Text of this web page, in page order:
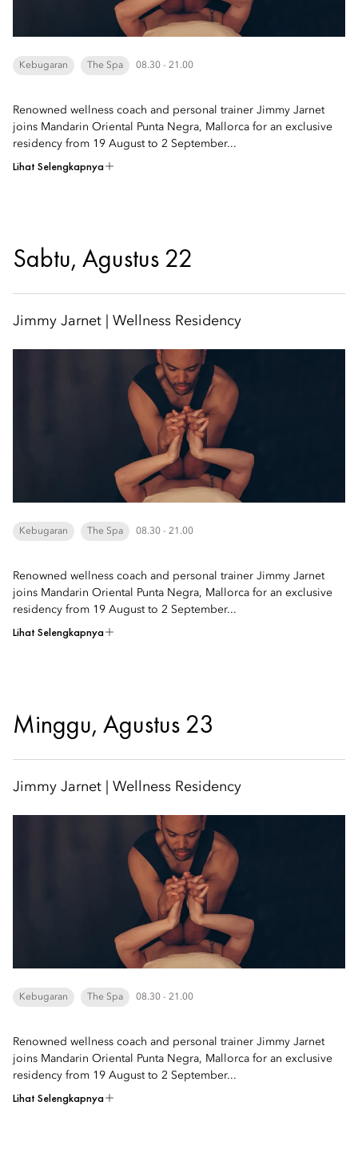
Kebugaran The Spa 08.30 - 21.00
Renowned wellness coach and personal trainer Jimmy Jarnet
joins Mandarin Oriental Punta Negra, Mallorca for an exclusive
residency from 19 August to 2 September...
Lihat Selengkapnya
Sabtu, Agustus 22
Jimmy Jarnet | Wellness Residency
Kebugaran The Spa 08.30 - 21.00
Renowned wellness coach and personal trainer Jimmy Jarnet
joins Mandarin Oriental Punta Negra, Mallorca for an exclusive
residency from 19 August to 2 September...
Lihat Selengkapnya
Minggu, Agustus 23
Jimmy Jarnet | Wellness Residency
Kebugaran The Spa 08.30 - 21.00
Renowned wellness coach and personal trainer Jimmy Jarnet
joins Mandarin Oriental Punta Negra, Mallorca for an exclusive
residency from 19 August to 2 September...
Lihat Selengkapnya